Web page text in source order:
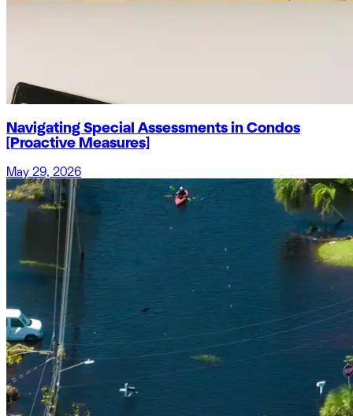
Navigating Special Assessments in Condos
[Proactive Measures]
May 29, 2026